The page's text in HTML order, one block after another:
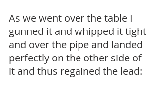
As we went over the table I
gunned it and whipped it tight
and over the pipe and landed
perfectly on the other side of
it and thus regained the lead: